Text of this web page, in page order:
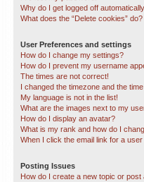
Why do I get logged off
What does the “Delete cookies” do?
User Preferences and settings
How do I change my settings?
How do I prevent my username
The times are not correct!
I changed the timezone and the
My language is not in the list!
What are the images next to my
How do I display an avatar?
What is my rank and how do I
When I click the email link for a
Posting Issues
How do I create a new topic or post